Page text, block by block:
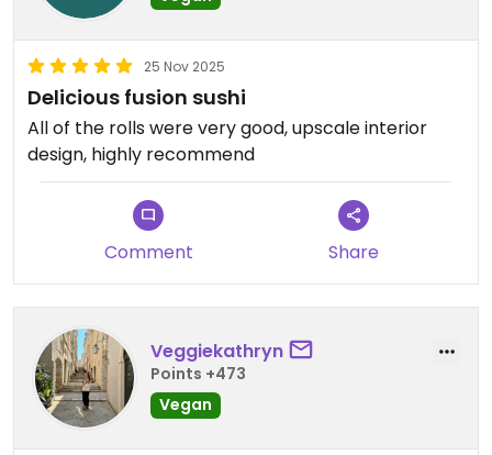
25 Nov 2025
Delicious fusion sushi
All of the rolls were very good, upscale interior
design, highly recommend
Comment Share
Veggiekathryn
Points +473
Vegan